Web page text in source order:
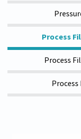
Process
Process